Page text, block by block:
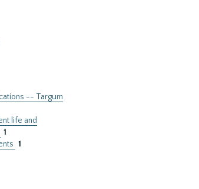
-- Targum
life and
1
1